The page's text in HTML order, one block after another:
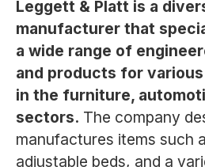
Leggett & Platt is a
manufacturer that
a wide range of
and products for
in the furniture,
sectors. The company
manufactures items such
adjustable beds, and a